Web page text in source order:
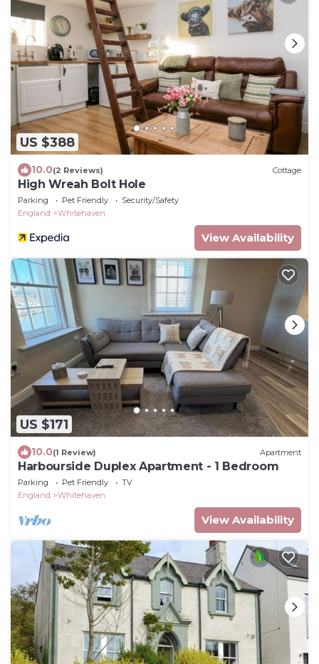
US $388
10.0(2 Reviews) Cottage
High Wreah Bolt Hole
Parking Pet Friendly
Security/Safety
England
Whitehaven
View Availability
US $171
10.0(1 Review) Apartment
Harbourside Duplex Apartment - 1 Bedroom
Parking Pet Friendly
TV
England
Whitehaven
View Availability